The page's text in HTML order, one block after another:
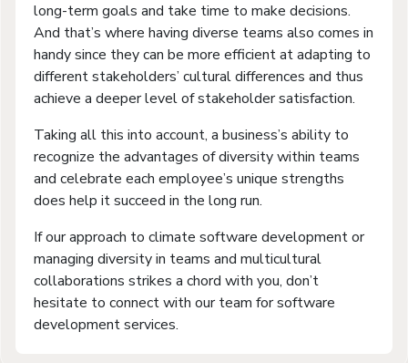
long-term goals and take time to make decisions.
And that’s where having diverse teams also comes in
handy since they can be more efficient at adapting to
different stakeholders’ cultural differences and thus
achieve a deeper level of stakeholder satisfaction.
Taking all this into account, a business’s ability to
recognize the advantages of diversity within teams
and celebrate each employee’s unique strengths
does help it succeed in the long run.
If our approach to climate software development or
managing diversity in teams and multicultural
collaborations strikes a chord with you, don’t
hesitate to connect with our team for software
development services.